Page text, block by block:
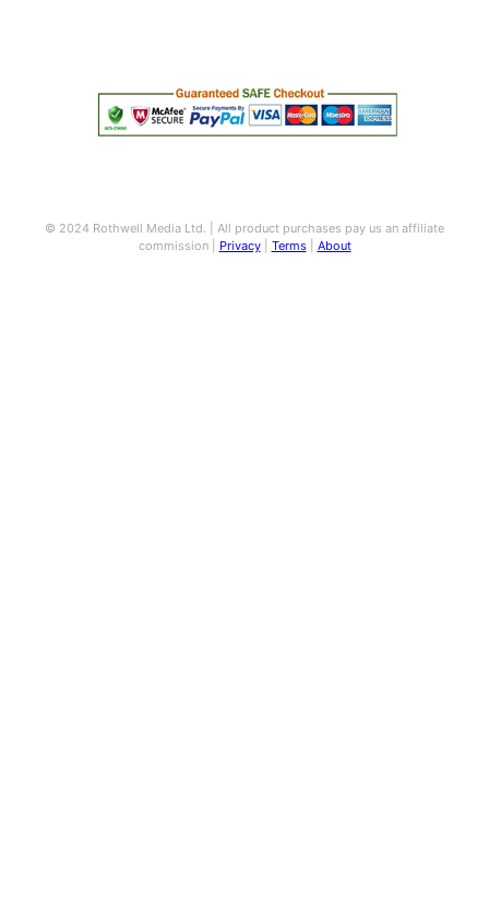
© 2024 Rothwell Media Ltd. | All product purchases pay us an affiliate
commission |
Privacy| Terms| About